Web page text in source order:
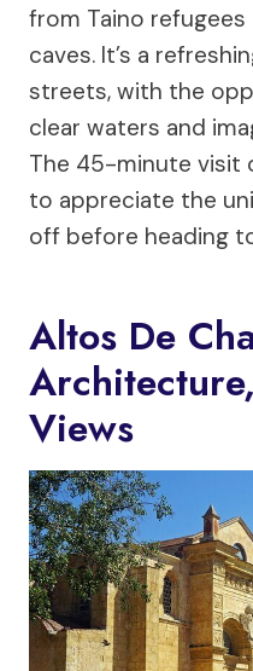
from Taino
caves. It’s a
streets, with the
clear waters and
The 45-minute visit
to appreciate the
off before heading
Altos De
Views